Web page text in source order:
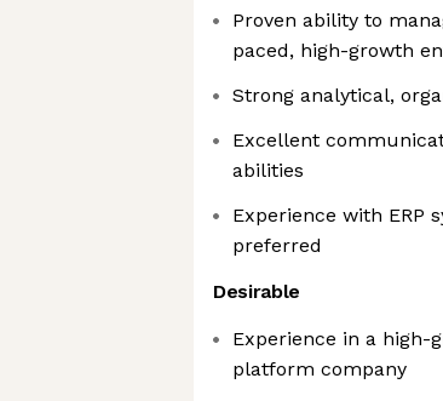
Proven ability to
paced, high-growth
Strong analytical,
Excellent
abilities
Experience with ERP
preferred
Desirable
Experience in a high-
platform company